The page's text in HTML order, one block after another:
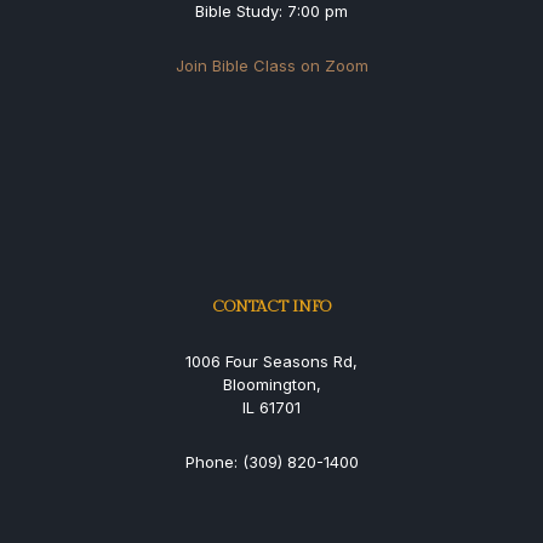
Bible Study: 7:00 pm
Join Bible Class on Zoom
CONTACT INFO
1006 Four Seasons Rd,
Bloomington,
IL 61701
Phone: (309) 820-1400